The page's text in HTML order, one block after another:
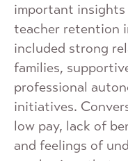
important
teacher retention
included strong
families,
professional
initiatives.
low pay, lack of
and feelings of